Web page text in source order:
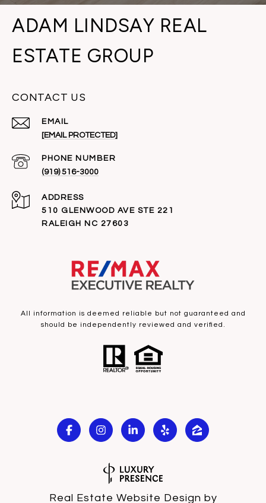
ADAM LINDSAY REAL
ESTATE GROUP
CONTACT US
EMAIL
[EMAIL PROTECTED]
PHONE NUMBER
(919) 516-3000
ADDRESS
510 GLENWOOD AVE STE 221
RALEIGH NC 27603
All information is deemed reliable but not guaranteed and
should be independently reviewed and verified.
Real Estate Website Design by